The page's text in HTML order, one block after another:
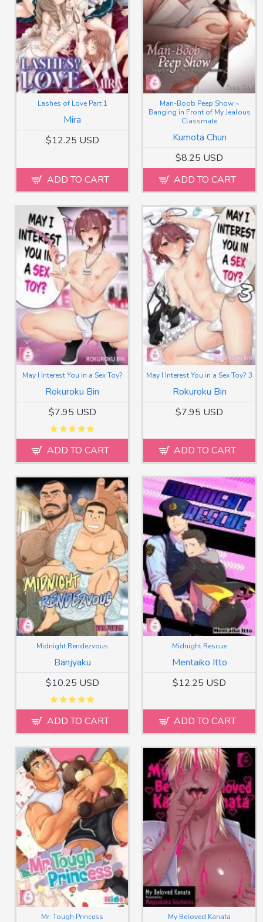
Mira
Lashes of Love Part 1
$12.25 USD
ADD TO CART
Kumota Chun
Man-Boob Peep Show ~
Banging in Front of My Jealous
Classmate
$8.25 USD
ADD TO CART
Rokuroku Bin
May I Interest You in a Sex Toy?
$7.95 USD
ADD TO CART
Rokuroku Bin
May I Interest You in a Sex Toy? 3
$7.95 USD
ADD TO CART
Banjyaku
Midnight Rendezvous
$10.25 USD
ADD TO CART
Mentaiko Itto
Midnight Rescue
$12.25 USD
ADD TO CART
Mr. Tough Princess My Beloved Kanata